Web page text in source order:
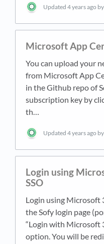
Updated 4 years ago
Microsoft App
You can upload your
from Microsoft App
in the Github repo of
subscription key by
th…
Updated 4 years ago
Login using
SSO
Login using Microsoft
the Sofy login page
“Login with Microsoft
option. You will be